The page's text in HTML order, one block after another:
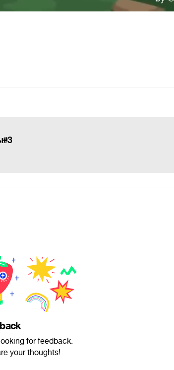
for feedback.
your thoughts!